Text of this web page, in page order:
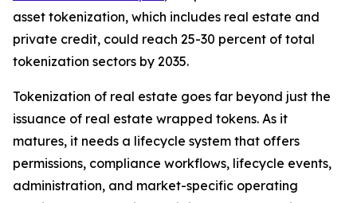
asset tokenization, which includes real estate and
private credit, could reach 25-30 percent of total
tokenization sectors by 2035.
Tokenization of real estate goes far beyond just the
issuance of real estate wrapped tokens. As it
matures, it needs a lifecycle system that offers
permissions, compliance workflows, lifecycle events,
administration, and market-specific operating